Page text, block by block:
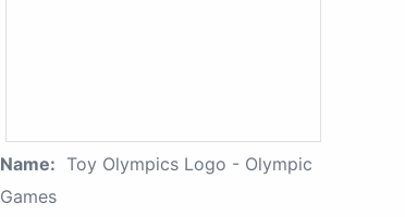
Name: Toy Olympics Logo - Olympic
Games